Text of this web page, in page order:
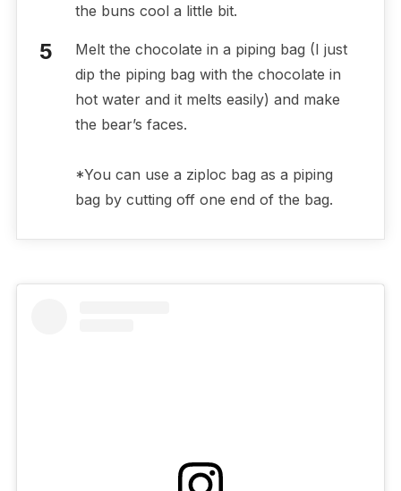
the buns cool a little bit.
Melt the chocolate in a piping bag (I just
dip the piping bag with the chocolate in
hot water and it melts easily) and make
the bear’s faces.
*You can use a ziploc bag as a piping
bag by cutting off one end of the bag.